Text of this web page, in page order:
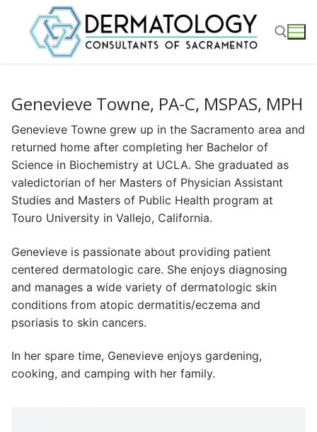
content
Genevieve Towne, PA-C, MSPAS, MPH
Genevieve Towne grew up in the Sacramento area and
returned home after completing her Bachelor of
Science in Biochemistry at UCLA. She graduated as
valedictorian of her Masters of Physician Assistant
Studies and Masters of Public Health program at
Touro University in Vallejo, California.
Genevieve is passionate about providing patient
centered dermatologic care. She enjoys diagnosing
and manages a wide variety of dermatologic skin
conditions from atopic dermatitis/eczema and
psoriasis to skin cancers.
In her spare time, Genevieve enjoys gardening,
cooking, and camping with her family.